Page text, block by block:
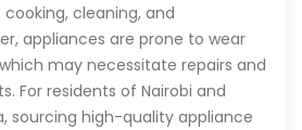
cleaning, and
appliances are prone to wear
may necessitate repairs and
For residents of Nairobi and
sourcing high-quality appliance